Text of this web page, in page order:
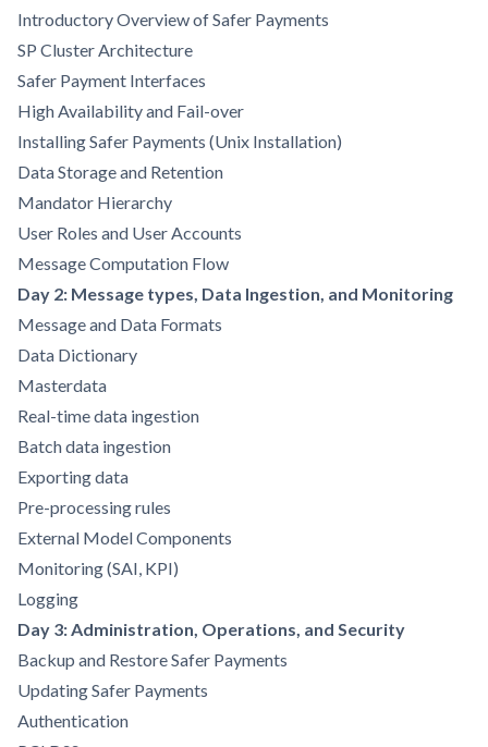
Introductory Overview of Safer Payments
SP Cluster Architecture
Safer Payment Interfaces
High Availability and Fail-over
Installing Safer Payments (Unix Installation)
Data Storage and Retention
Mandator Hierarchy
User Roles and User Accounts
Message Computation Flow
Day 2: Message types, Data Ingestion, and Monitoring
Message and Data Formats
Data Dictionary
Masterdata
Real-time data ingestion
Batch data ingestion
Exporting data
Pre-processing rules
External Model Components
Monitoring (SAI, KPI)
Logging
Day 3: Administration, Operations, and Security
Backup and Restore Safer Payments
Updating Safer Payments
Authentication